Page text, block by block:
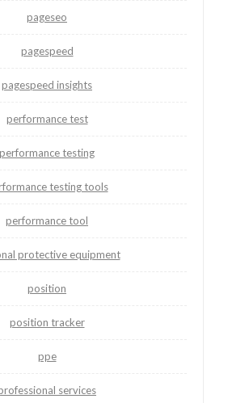
pageseo
pagespeed
pagespeed insights
performance test
performance testing
testing tools
performance tool
protective equipment
position
position tracker
ppe
services